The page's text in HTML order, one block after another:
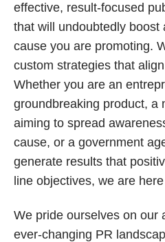
effective, result-focused
that will undoubtedly boost
cause you are promoting.
custom strategies that
Whether you are an
groundbreaking product, a
aiming to spread
cause, or a government
generate results that
line objectives, we are
We pride ourselves on our
ever-changing PR